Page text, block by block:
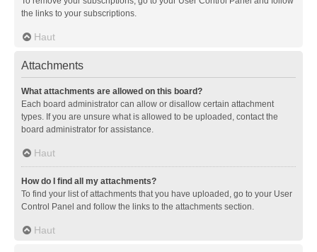
the links to your subscriptions.
Haut
Attachments
What attachments are allowed on this board?
Each board administrator can allow or disallow certain attachment
types. If you are unsure what is allowed to be uploaded, contact the
board administrator for assistance.
Haut
How do I find all my attachments?
To find your list of attachments that you have uploaded, go to your User
Control Panel and follow the links to the attachments section.
Haut